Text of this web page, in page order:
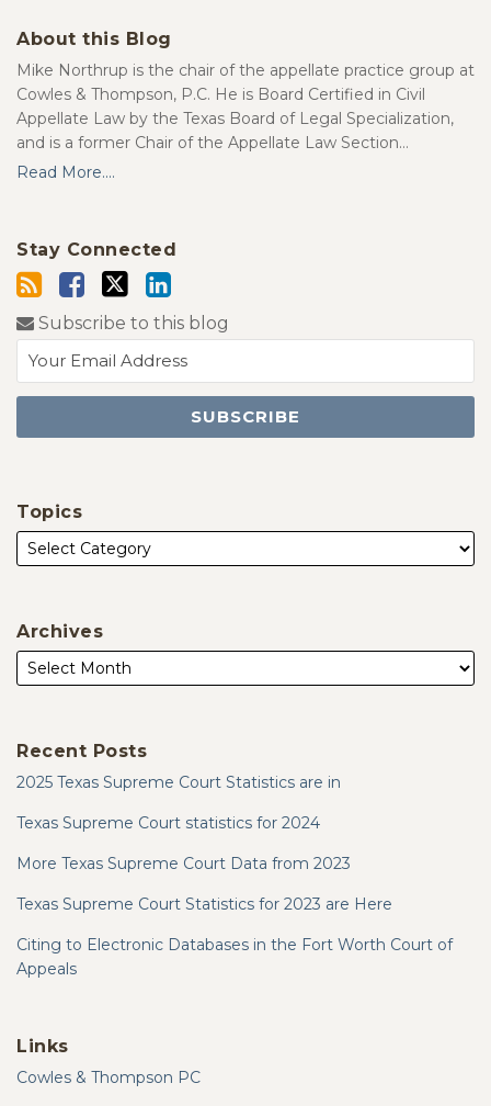
About this Blog
Mike Northrup is the chair of the appellate practice group at
Cowles & Thompson, P.C. He is Board Certified in Civil
Appellate Law by the Texas Board of Legal Specialization,
and is a former Chair of the Appellate Law Section…
Read More....
Stay Connected
Subscribe to this blog
Topics
Archives
Recent Posts
2025 Texas Supreme Court Statistics are in
Texas Supreme Court statistics for 2024
More Texas Supreme Court Data from 2023
Texas Supreme Court Statistics for 2023 are Here
Citing to Electronic Databases in the Fort Worth Court of
Appeals
Links
Cowles & Thompson PC